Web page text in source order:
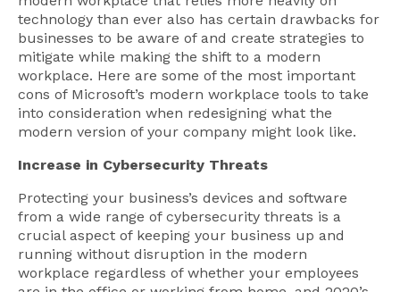
technology than ever also has certain drawbacks for
businesses to be aware of and create strategies to
mitigate while making the shift to a modern
workplace. Here are some of the most important
cons of Microsoft’s modern workplace tools to take
into consideration when redesigning what the
modern version of your company might look like.
Increase in Cybersecurity Threats
Protecting your business’s devices and software
from a wide range of cybersecurity threats is a
crucial aspect of keeping your business up and
running without disruption in the modern
workplace regardless of whether your employees